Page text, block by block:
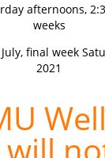
afternoons,
weeks
final week
2021